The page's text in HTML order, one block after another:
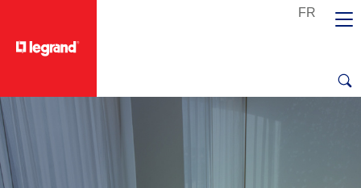
text.skipToContent
text.skipToNavigation